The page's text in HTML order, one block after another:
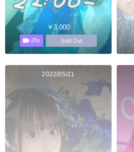
￥3,000
25s Sold Out
2022/05/21